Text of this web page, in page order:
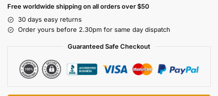
Free worldwide shipping on all orders over $50
30 days easy returns
Order yours before 2.30pm for same day dispatch
Guaranteed Safe Checkout